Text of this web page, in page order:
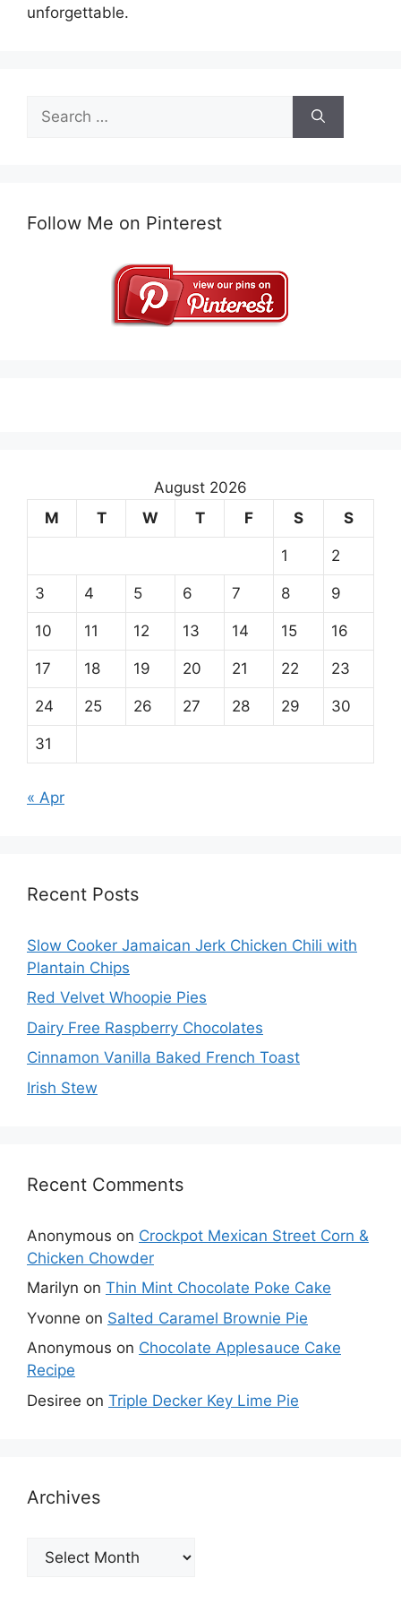
unforgettable.
Search
for:
Follow Me on Pinterest
August 2026
M
T W T F S S
1 2
3 4 5 6 7 8 9
10 11 12 13 14 15 16
17 18 19 20 21 22 23
24 25 26 27 28 29 30
31
« Apr
Recent Posts
Slow Cooker Jamaican Jerk Chicken Chili with
Plantain Chips
Red Velvet Whoopie Pies
Dairy Free Raspberry Chocolates
Cinnamon Vanilla Baked French Toast
Irish Stew
Recent Comments
Anonymous on Crockpot Mexican Street Corn &
Chicken Chowder
Marilyn on Thin Mint Chocolate Poke Cake
Yvonne on Salted Caramel Brownie Pie
Anonymous on Chocolate Applesauce Cake
Recipe
Desiree on Triple Decker Key Lime Pie
Archives
Archives